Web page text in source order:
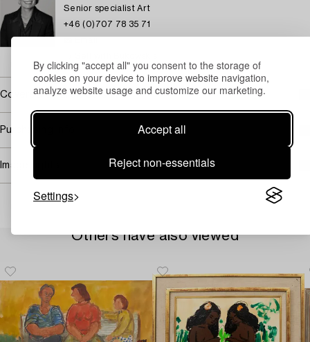
By clicking "accept all" you consent to the storage of
cookies on your device to improve website navigation,
analyze website usage and customize our marketing.
Accept all
Reject non-essentials
Settings
Senior specialist Art
+46 (0)707 78 35 71
Covered by droit de suite
Purchasing info
Image rights
Others have also viewed